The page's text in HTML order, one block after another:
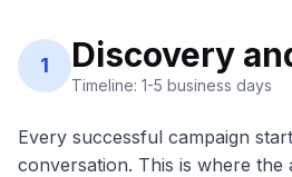
1 Discovery
Timeline: 1-5 business days
Every successful campaign
conversation. This is where